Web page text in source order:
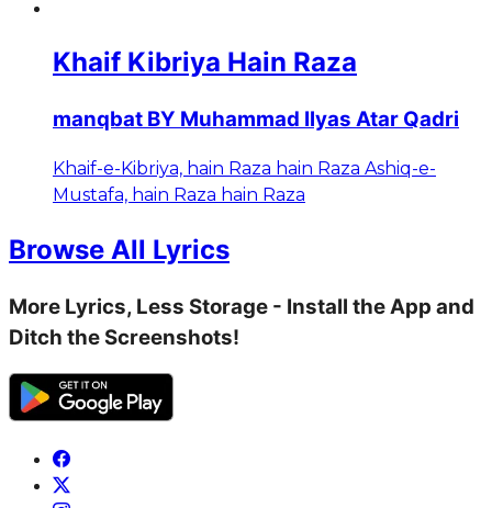
Khaif Kibriya Hain Raza
manqbat BY Muhammad Ilyas Atar Qadri
Khaif-e-Kibriya, hain Raza hain Raza Ashiq-e-
Mustafa, hain Raza hain Raza
Browse All Lyrics
More Lyrics, Less Storage - Install the App and
Ditch the Screenshots!